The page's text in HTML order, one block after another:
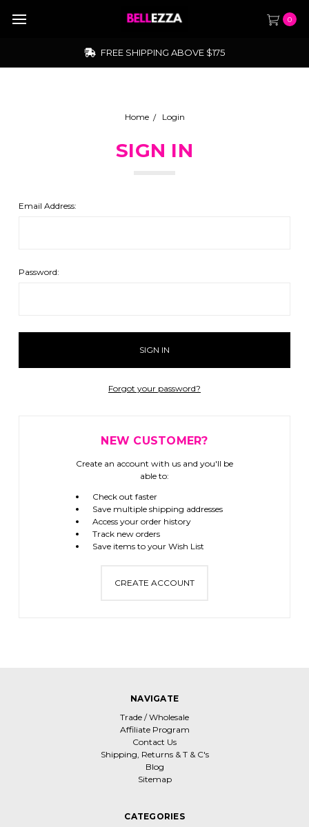
0
FREE SHIPPING ABOVE $175
Home Login
SIGN IN
Email Address:
Password:
Forgot your password?
NEW CUSTOMER?
Create an account with us and you'll be
able to:
Check out faster
Save multiple shipping addresses
Access your order history
Track new orders
Save items to your Wish List
CREATE ACCOUNT
NAVIGATE
Trade / Wholesale
Affiliate Program
Contact Us
Shipping, Returns & T & C's
Blog
Sitemap
CATEGORIES